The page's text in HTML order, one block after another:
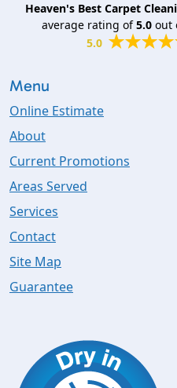
Heaven's Best Carpet
average rating of5.0 out
5.0
Menu
Online Estimate
About
Current Promotions
Areas Served
Services
Contact
Site Map
Guarantee